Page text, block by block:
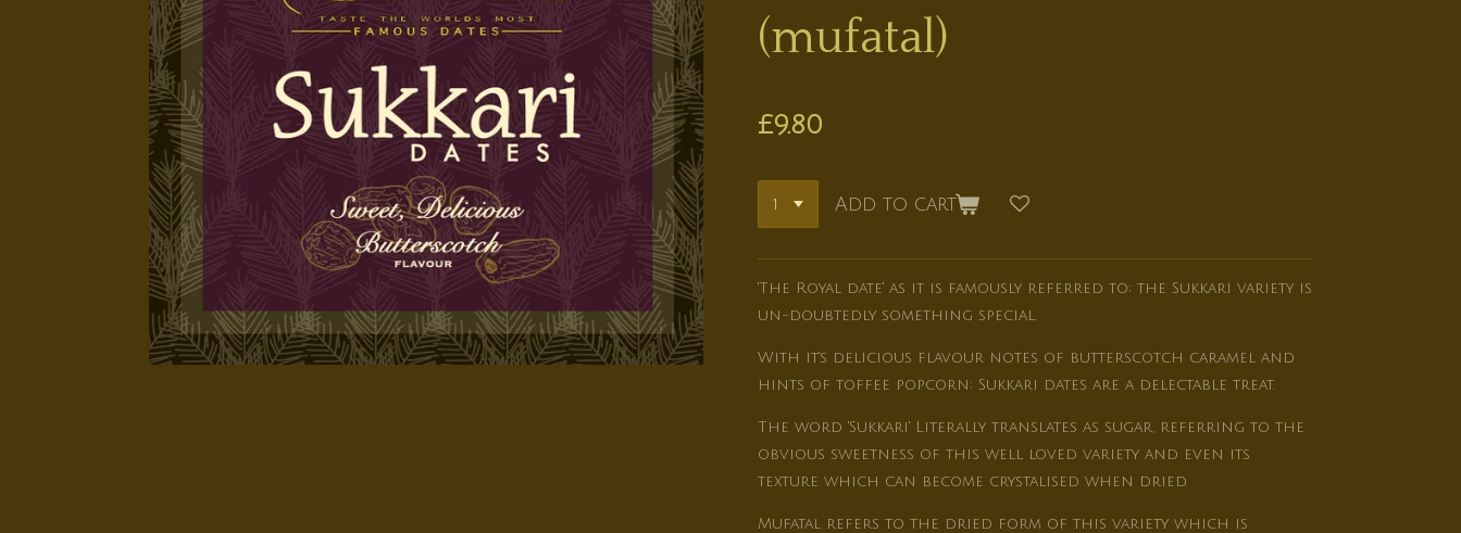
(mufatal)
£9.80
Add to cart
'The Royal date' as it is famously referred to; the Sukkari variety is
un-doubtedly something special.
With it's delicious flavour notes of butterscotch caramel and
hints of toffee popcorn; Sukkari dates are a delectable treat.
The word 'Sukkari' Literally translates as sugar, referring to the
obvious sweetness of this well loved variety and even its
texture which can become crystalised when dried.
Mufatal refers to the dried form of this variety which is